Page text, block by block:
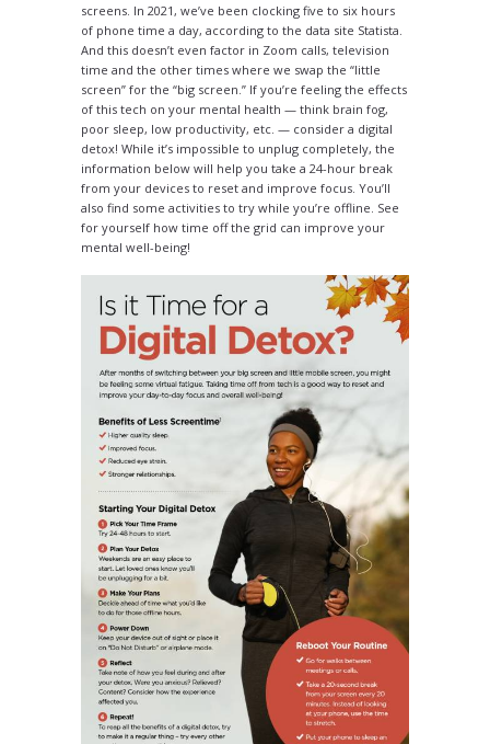
screens. In 2021, we’ve been clocking five to six hours
of phone time a day, according to the data site Statista.
And this doesn’t even factor in Zoom calls, television
time and the other times where we swap the “little
screen” for the “big screen.” If you’re feeling the effects
of this tech on your mental health — think brain fog,
poor sleep, low productivity, etc. — consider a digital
detox! While it’s impossible to unplug completely, the
information below will help you take a 24-hour break
from your devices to reset and improve focus. You’ll
also find some activities to try while you’re offline. See
for yourself how time off the grid can improve your
mental well-being!